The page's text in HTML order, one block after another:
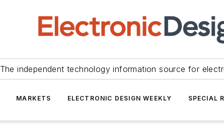
The independent technology information source for
MARKETS ELECTRONIC DESIGN WEEKLY SPECIAL